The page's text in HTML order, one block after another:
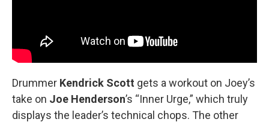
Drummer Kendrick Scott gets a workout on Joey’s
take on Joe Henderson’s “Inner Urge,” which truly
displays the leader’s technical chops. The other